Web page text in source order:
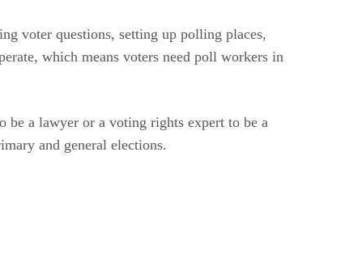
voter questions, setting up polling places,
which means voters need poll workers in
be a lawyer or a voting rights expert to be a
and general elections.